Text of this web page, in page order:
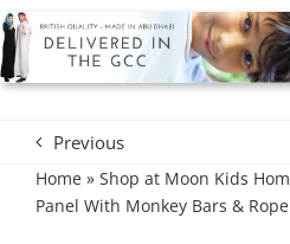
Previous
Home» Shop at Moon Kids
Panel With Monkey Bars &